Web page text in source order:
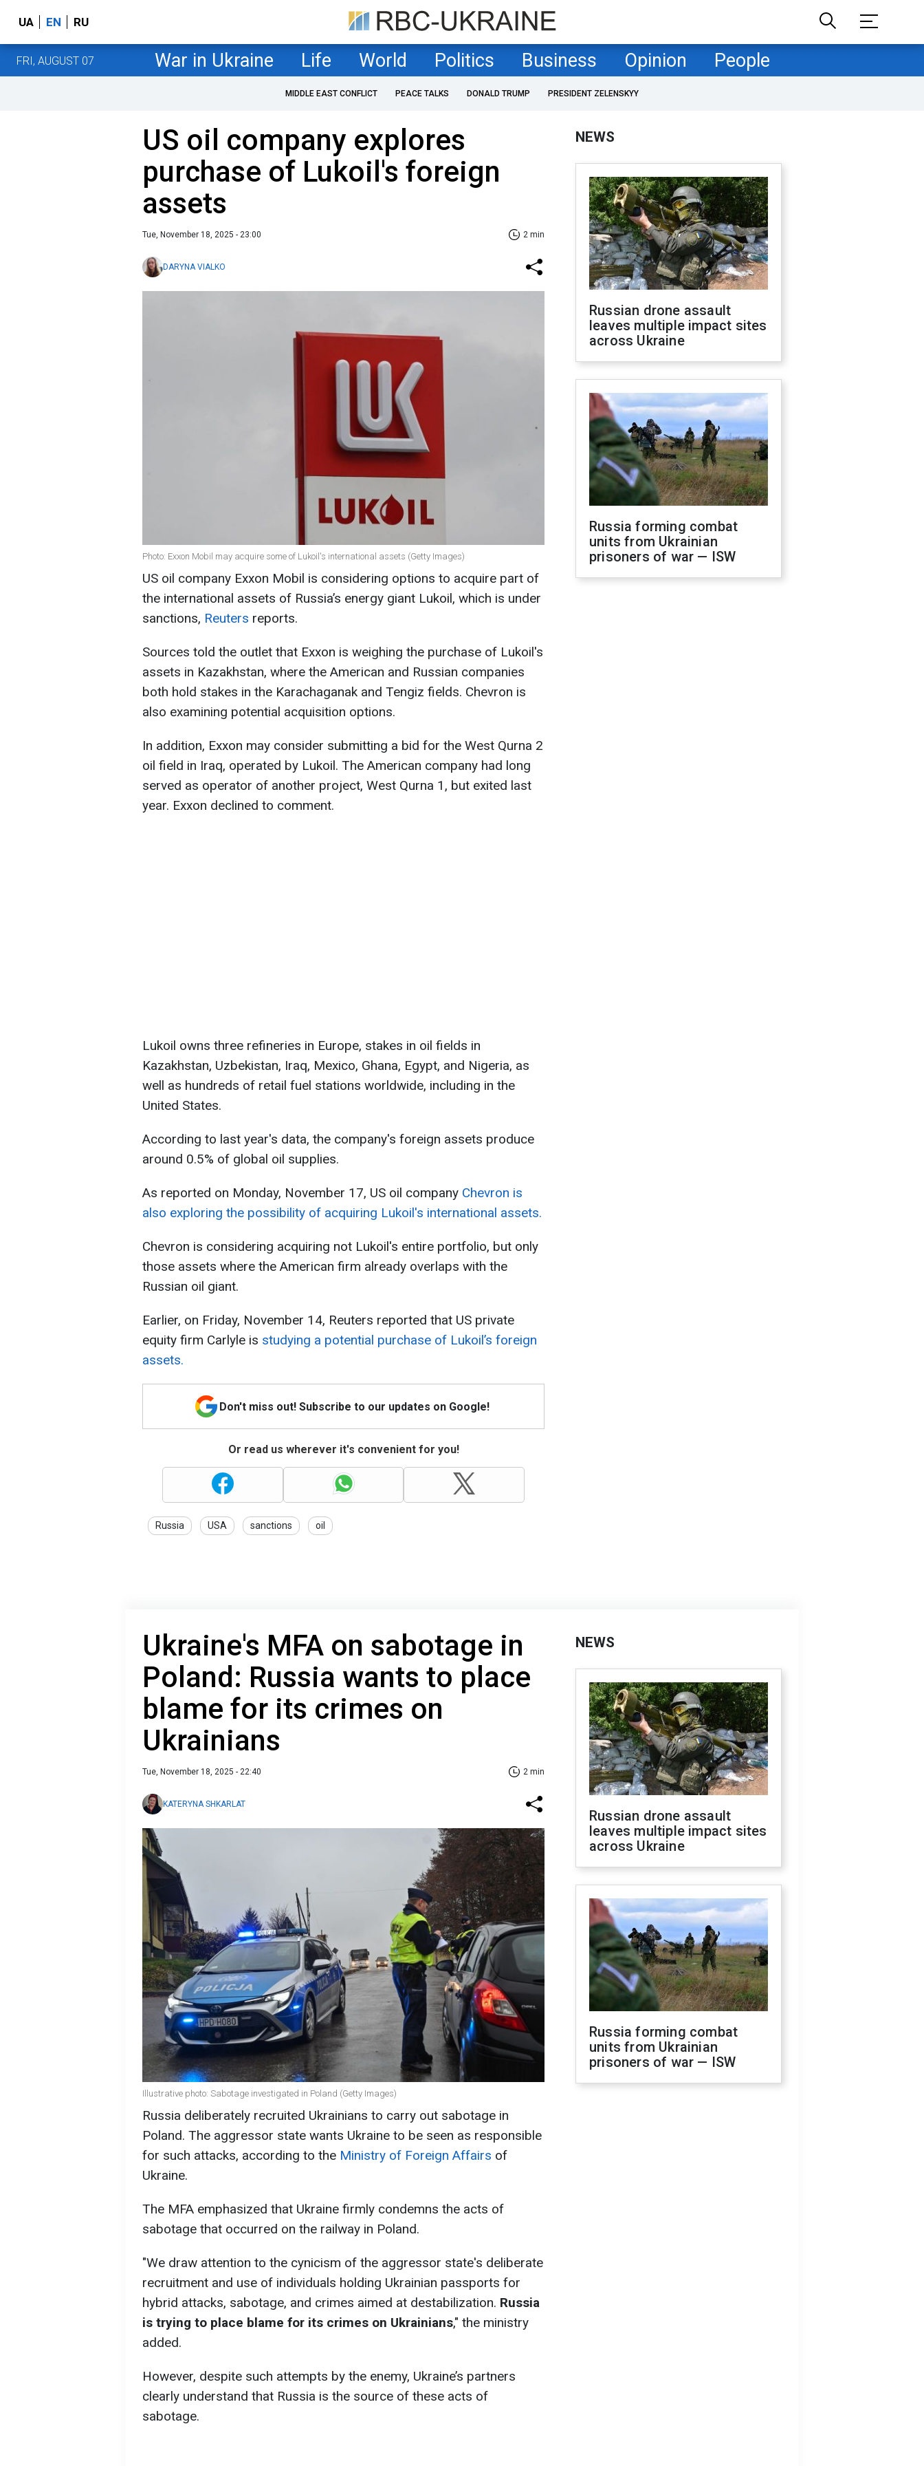
UA EN RU
FRI, AUGUST 07 War in Ukraine Life World Politics Business Opinion People
MIDDLE EAST CONFLICT PEACE TALKS DONALD TRUMP PRESIDENT ZELENSKYY
US oil company explores
purchase of Lukoil's foreign
assets
Tue, November 18, 2025 - 23:00 2 min
DARYNA VIALKO
Photo: Exxon Mobil may acquire some of Lukoil's international assets (Getty Images)
US oil company Exxon Mobil is considering options to acquire part of
the international assets of Russia’s energy giant Lukoil, which is under
sanctions, Reuters reports.
Sources told the outlet that Exxon is weighing the purchase of Lukoil's
assets in Kazakhstan, where the American and Russian companies
both hold stakes in the Karachaganak and Tengiz fields. Chevron is
also examining potential acquisition options.
In addition, Exxon may consider submitting a bid for the West Qurna 2
oil field in Iraq, operated by Lukoil. The American company had long
served as operator of another project, West Qurna 1, but exited last
year. Exxon declined to comment.
Lukoil owns three refineries in Europe, stakes in oil fields in
Kazakhstan, Uzbekistan, Iraq, Mexico, Ghana, Egypt, and Nigeria, as
well as hundreds of retail fuel stations worldwide, including in the
United States.
According to last year's data, the company's foreign assets produce
around 0.5% of global oil supplies.
As reported on Monday, November 17, US oil company Chevron is
also exploring the possibility of acquiring Lukoil's international assets.
Chevron is considering acquiring not Lukoil's entire portfolio, but only
those assets where the American firm already overlaps with the
Russian oil giant.
Earlier, on Friday, November 14, Reuters reported that US private
equity firm Carlyle is studying a potential purchase of Lukoil’s foreign
assets.
Don't miss out! Subscribe to our updates on Google!
Or read us wherever it's convenient for you!
Russia USA sanctions oil
NEWS
Russian drone assault
leaves multiple impact sites
across Ukraine
Russia forming combat
units from Ukrainian
prisoners of war — ISW
Ukraine's MFA on sabotage in
Poland: Russia wants to place
blame for its crimes on
Ukrainians
Tue, November 18, 2025 - 22:40 2 min
KATERYNA SHKARLAT
Illustrative photo: Sabotage investigated in Poland (Getty Images)
Russia deliberately recruited Ukrainians to carry out sabotage in
Poland. The aggressor state wants Ukraine to be seen as responsible
for such attacks, according to the Ministry of Foreign Affairs of
Ukraine.
The MFA emphasized that Ukraine firmly condemns the acts of
sabotage that occurred on the railway in Poland.
"We draw attention to the cynicism of the aggressor state's deliberate
recruitment and use of individuals holding Ukrainian passports for
hybrid attacks, sabotage, and crimes aimed at destabilization. Russia
is trying to place blame for its crimes on Ukrainians," the ministry
added.
However, despite such attempts by the enemy, Ukraine’s partners
clearly understand that Russia is the source of these acts of
sabotage.
NEWS
Russian drone assault
leaves multiple impact sites
across Ukraine
Russia forming combat
units from Ukrainian
prisoners of war — ISW